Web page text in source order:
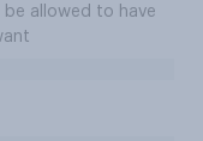
be allowed to have